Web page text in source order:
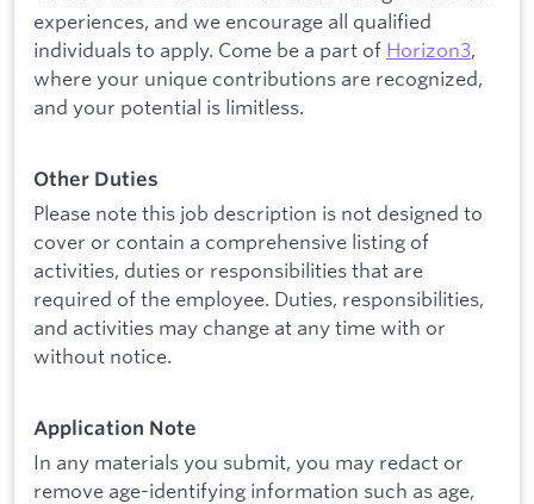
experiences, and we encourage all qualified
individuals to apply. Come be a part of Horizon3,
where your unique contributions are recognized,
and your potential is limitless.
Other Duties
Please note this job description is not designed to
cover or contain a comprehensive listing of
activities, duties or responsibilities that are
required of the employee. Duties, responsibilities,
and activities may change at any time with or
without notice.
Application Note
In any materials you submit, you may redact or
remove age-identifying information such as age,